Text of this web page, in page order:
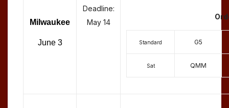
Milwaukee
June 3
Deadline:
May 14
Standard G5
Sat QMM